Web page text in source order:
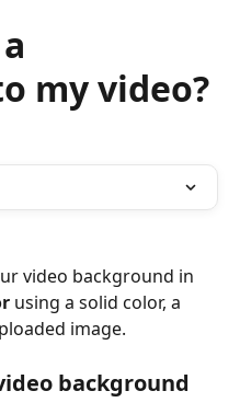
my video?
video background in
using a solid color, a
image.
background